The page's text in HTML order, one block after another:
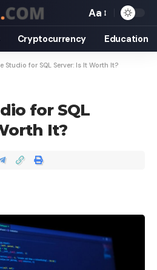
Aa
Cryptocurrency Education
Studio for SQL Server: Is It Worth It?
for SQL
It?